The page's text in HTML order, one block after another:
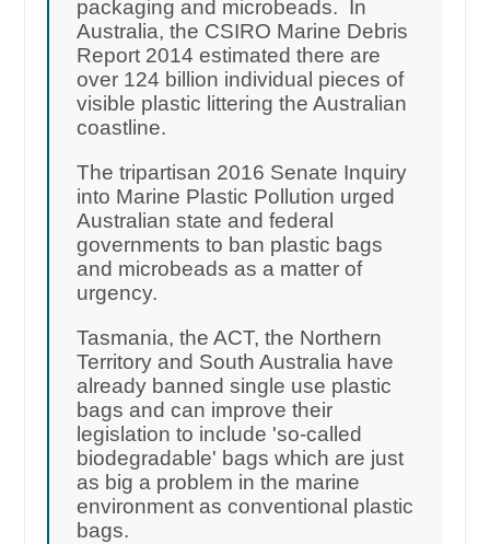
packaging and microbeads. In
Australia, the CSIRO Marine Debris
Report 2014 estimated there are
over 124 billion individual pieces of
visible plastic littering the Australian
coastline.
The tripartisan 2016 Senate Inquiry
into Marine Plastic Pollution urged
Australian state and federal
governments to ban plastic bags
and microbeads as a matter of
urgency.
Tasmania, the ACT, the Northern
Territory and South Australia have
already banned single use plastic
bags and can improve their
legislation to include 'so-called
biodegradable' bags which are just
as big a problem in the marine
environment as conventional plastic
bags.